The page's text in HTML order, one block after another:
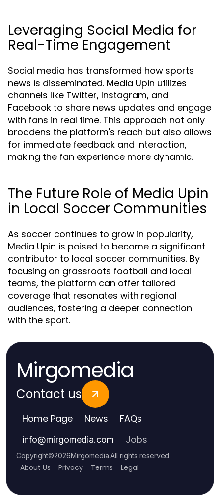
Leveraging Social Media for
Real-Time Engagement
Social media has transformed how sports
news is disseminated. Media Upin utilizes
channels like Twitter, Instagram, and
Facebook to share news updates and engage
with fans in real time. This approach not only
broadens the platform's reach but also allows
for immediate feedback and interaction,
making the fan experience more dynamic.
The Future Role of Media Upin
in Local Soccer Communities
As soccer continues to grow in popularity,
Media Upin is poised to become a significant
contributor to local soccer communities. By
focusing on grassroots football and local
teams, the platform can offer tailored
coverage that resonates with regional
audiences, fostering a deeper connection
with the sport.
Mirgomedia
Contact us
Home Page News FAQs
info@mirgomedia.com Jobs
Copyright©2026Mirgomedia.All rights reserved
About Us Privacy Terms Legal